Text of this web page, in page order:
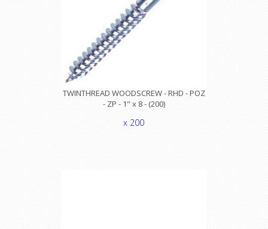
TWINTHREAD WOODSCREW - RHD - POZ
- ZP - 1" x 8 - (200)
x 200